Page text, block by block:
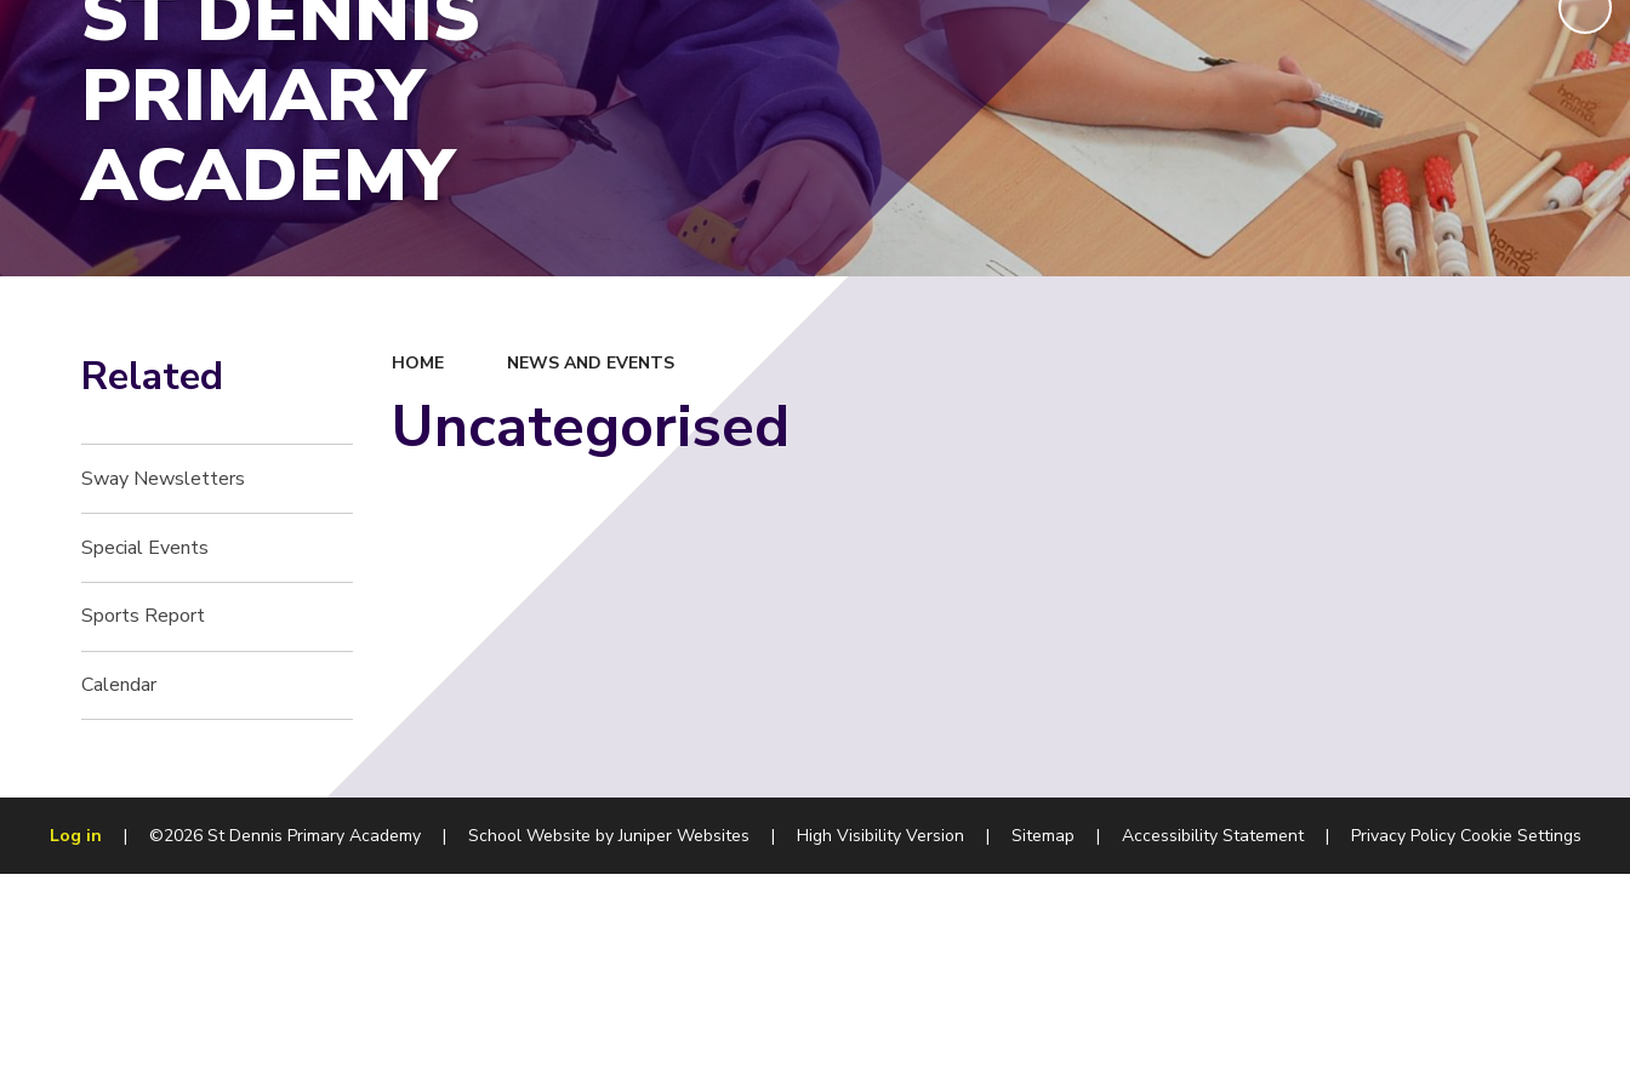
PRIMARY
ACADEMY
HOME NEWS AND EVENTS
Uncategorised
Related
Sway Newsletters
Special Events
Sports Report
Calendar
Log in | ©2026 St Dennis Primary Academy | School Website byJuniper Websites | High Visibility Version | Sitemap | Accessibility Statement | Privacy Policy Cookie Settings